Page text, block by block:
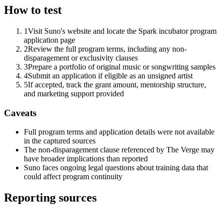
How to test
1Visit Suno's website and locate the Spark incubator program
application page
2Review the full program terms, including any non-
disparagement or exclusivity clauses
3Prepare a portfolio of original music or songwriting samples
4Submit an application if eligible as an unsigned artist
5If accepted, track the grant amount, mentorship structure,
and marketing support provided
Caveats
Full program terms and application details were not available
in the captured sources
The non-disparagement clause referenced by The Verge may
have broader implications than reported
Suno faces ongoing legal questions about training data that
could affect program continuity
Reporting sources